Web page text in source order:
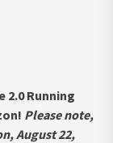
2.0 Running
Please note,
August 22,